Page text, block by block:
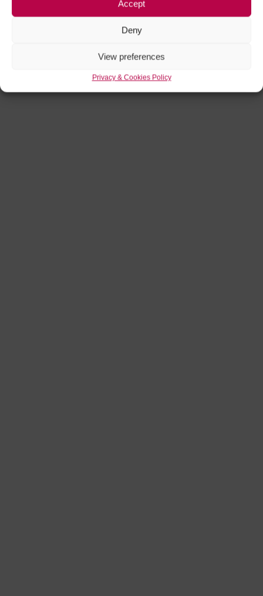
Accept
Deny
View preferences
Privacy & Cookies Policy